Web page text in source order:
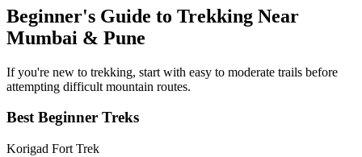
Beginner's Guide to Trekking Near
Mumbai & Pune
If you're new to trekking, start with easy to moderate trails before
attempting difficult mountain routes.
Best Beginner Treks
Korigad Fort Trek